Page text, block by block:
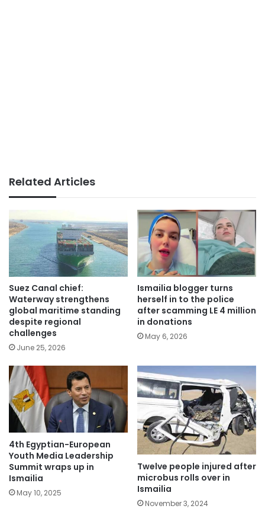
Related Articles
Suez Canal chief:
Waterway strengthens
global maritime standing
despite regional
challenges
June 25, 2026
Ismailia blogger turns
herself in to the police
after scamming LE 4 million
in donations
May 6, 2026
4th Egyptian-European
Youth Media Leadership
Summit wraps up in
Ismailia
May 10, 2025
Twelve people injured after
microbus rolls over in
Ismailia
November 3, 2024